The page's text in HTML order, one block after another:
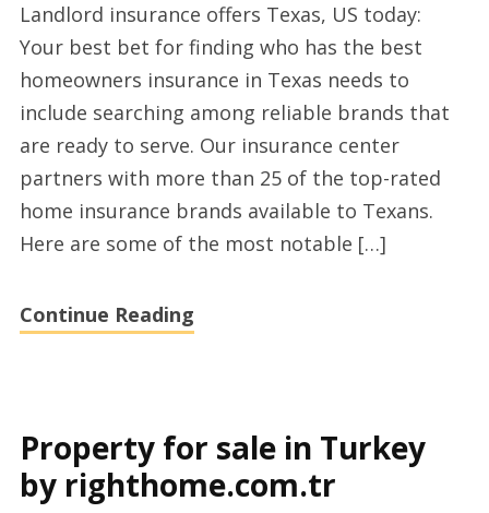
insurance
offers
Texas
by
planforfreedom.com
Landlord insurance offers Texas, US today:
Your best bet for finding who has the best
homeowners insurance in Texas needs to
include searching among reliable brands that
are ready to serve. Our insurance center
partners with more than 25 of the top-rated
home insurance brands available to Texans.
Here are some of the most notable […]
Continue Reading
Property for sale in Turkey
by righthome.com.tr